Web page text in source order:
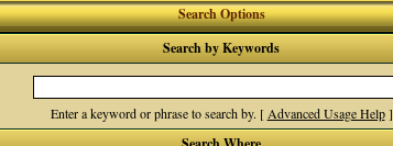
Search Options
Search by Keywords
Enter a keyword or phrase to search by. [ Advanced Usage Help]